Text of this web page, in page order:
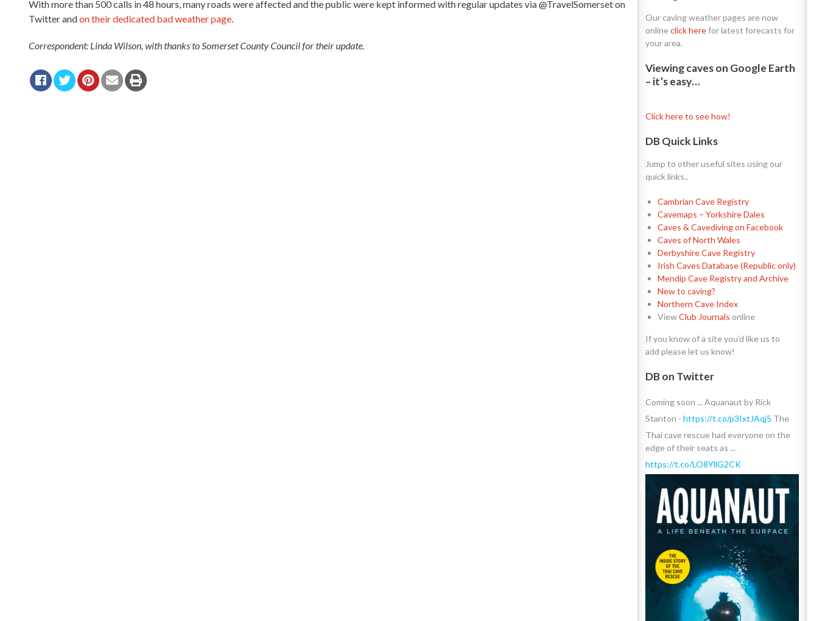
With more than 500 calls in 48 hours, many roads were affected and the public were kept informed with regular updates via @TravelSomerset on
Twitter andon their dedicated bad weather page.
Correspondent: Linda Wilson, with thanks to Somerset County Council for their update.
Our caving weather pages are now
onlineclick herefor latest forecasts for
your area.
Viewing caves on Google Earth
– it’s easy…
Click here to see how!
DB Quick Links
Jump to other useful sites using our
quick links..
Cambrian Cave Registry
Cavemaps – Yorkshire Dales
Caves & Cavediving on Facebook
Caves of North Wales
Derbyshire Cave Registry
Irish Caves Database (Republic only)
Mendip Cave Registry and Archive
New to caving?
Northern Cave Index
ViewClub Journals online
If you know of a site you’d like us to
add please let us know!
DB on Twitter
Coming soon ... Aquanaut by Rick
Stanton -https://t.co/p3IxtJAqj5 The
Thai cave rescue had everyone on the
edge of their seats as ...
https://t.co/LO8YllG2CK